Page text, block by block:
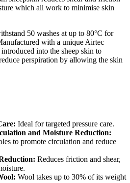
which all work to minimise skin
50 washes at up to 80°C for
with a unique Airtec
into the sheep skin to
perspiration by allowing the skin
Ideal for targeted pressure care.
and Moisture Reduction:
to promote circulation and reduce
Reduces friction and shear,
Wool takes up to 30% of its weight